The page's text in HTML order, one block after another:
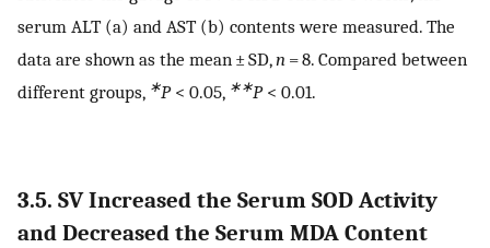
serum ALT (a) and AST (b) contents were measured. The
data are shown as the mean ± SD,n = 8. Compared between
different groups, ∗P< 0.05, ∗∗P< 0.01.
3.5. SV Increased the Serum SOD Activity
and Decreased the Serum MDA Content